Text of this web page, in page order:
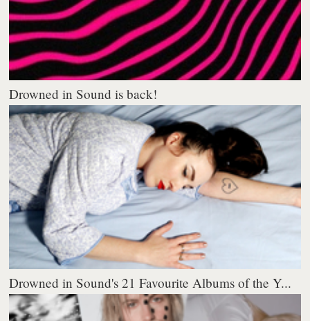
Drowned in Sound is back!
Drowned in Sound's 21 Favourite Albums of the Y...